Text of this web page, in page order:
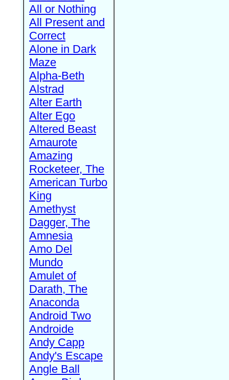
All or Nothing
All Present and
Correct
Alone in Dark
Maze
Alpha-Beth
Alstrad
Alter Earth
Alter Ego
Altered Beast
Amaurote
Amazing
Rocketeer, The
American Turbo
King
Amethyst
Dagger, The
Amnesia
Amo Del
Mundo
Amulet of
Darath, The
Anaconda
Android Two
Androide
Andy Capp
Andy's Escape
Angle Ball